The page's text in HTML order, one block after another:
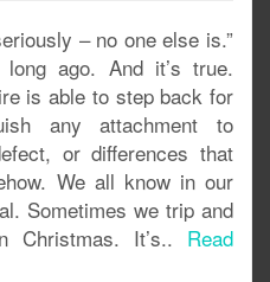
– no one else is.”
ago. And it’s true.
is able to step back for
any attachment to
or differences that
We all know in our
Sometimes we trip and
Christmas. It’s.. Read